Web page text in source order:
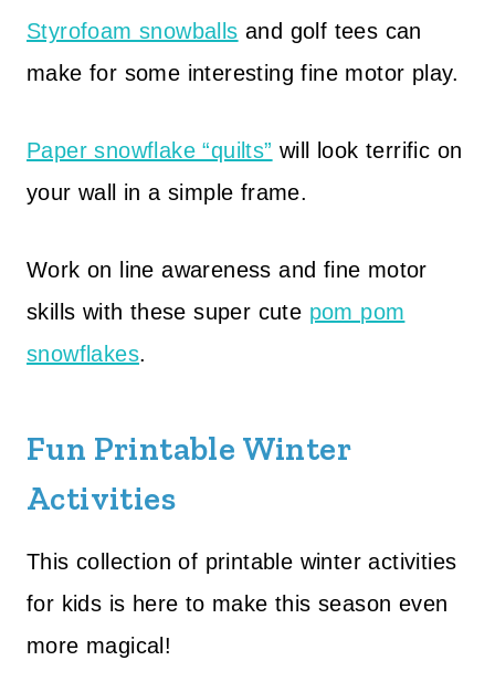
Styrofoam snowballs and golf tees can
make for some interesting fine motor play.
Paper snowflake “quilts” will look terrific on
your wall in a simple frame.
Work on line awareness and fine motor
skills with these super cute pom pom
snowflakes.
Fun Printable Winter
Activities
This collection of printable winter activities
for kids is here to make this season even
more magical!